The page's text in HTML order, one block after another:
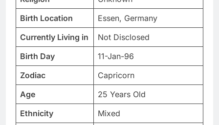
Birth Location
Essen, Germany
Currently Living in
Not Disclosed
Birth Day
11-Jan-96
Zodiac
Capricorn
Age
25 Years Old
Ethnicity
Mixed